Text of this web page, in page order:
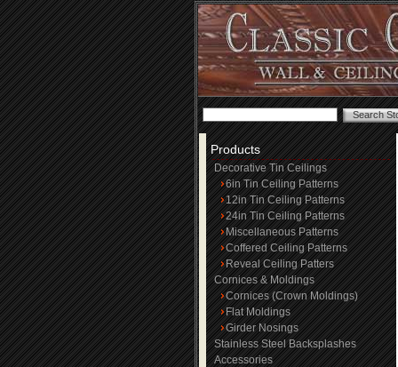
Products
Decorative Tin Ceilings
6in Tin Ceiling Patterns
12in Tin Ceiling Patterns
24in Tin Ceiling Patterns
Miscellaneous Patterns
Coffered Ceiling Patterns
Reveal Ceiling Patters
Cornices & Moldings
Cornices (Crown Moldings)
Flat Moldings
Girder Nosings
Stainless Steel Backsplashes
Accessories